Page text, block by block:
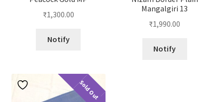
₹1,300.00
Notify
Mangalgiri 13
₹1,990.00
Notify
Sold Out